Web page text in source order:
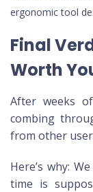
ergonomic tool
Final
Worth
After weeks
combing
from other
Here’s why:
time is